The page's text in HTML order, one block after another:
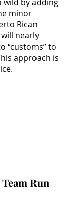
minor
Rican
nearly
“customs” to
approach is
Run